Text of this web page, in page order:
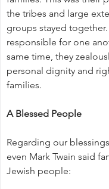
the tribes and large
groups stayed
responsible for one
same time, they
personal dignity and
families.
A Blessed People
Regarding our
even Mark Twain said
Jewish people: